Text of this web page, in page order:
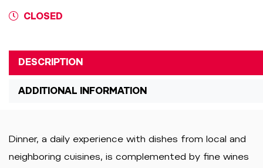
CLOSED
DESCRIPTION
ADDITIONAL INFORMATION
Dinner, a daily experience with dishes from local and
neighboring cuisines, is complemented by fine wines